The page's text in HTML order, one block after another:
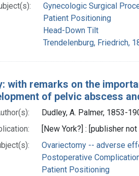
Gynecologic Surgical
Patient Positioning
Head-Down Tilt
Trendelenburg, Friedrich,
with remarks on the
of pelvic abscess
Dudley, A. Palmer, 1853-
[New York?] : [publisher
Ovariectomy -- adverse
Postoperative
Patient Positioning